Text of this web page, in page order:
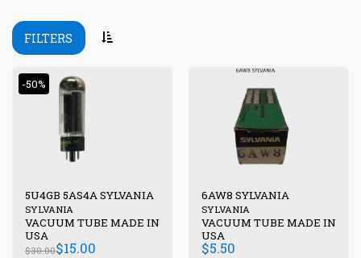
FILTERS
-50%
5U4GB 5AS4A SYLVANIA
SYLVANIA
VACUUM TUBE MADE IN
USA
$30.00$15.00
6AW8 SYLVANIA
SYLVANIA
VACUUM TUBE MADE IN
USA
$5.50